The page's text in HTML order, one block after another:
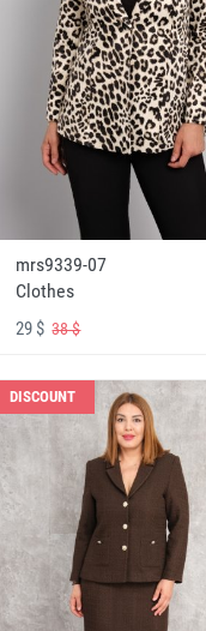
mrs9339-07
Clothes
29 $38 $
DISCOUNT